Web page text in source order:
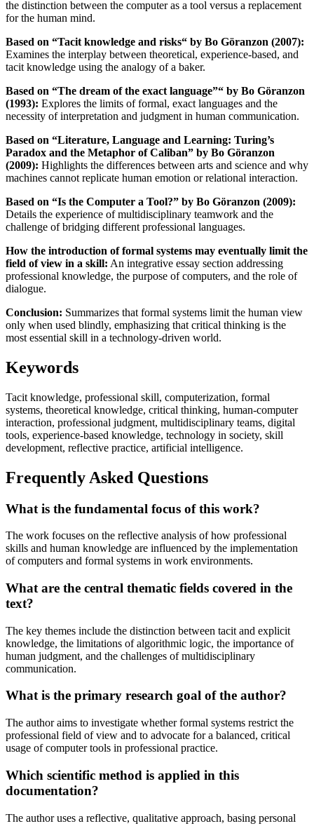
the distinction between the computer as a tool versus a replacement
for the human mind.
Based on “Tacit knowledge and risks“ by Bo Göranzon (2007):
Examines the interplay between theoretical, experience-based, and
tacit knowledge using the analogy of a baker.
Based on “The dream of the exact language”“ by Bo Göranzon
(1993): Explores the limits of formal, exact languages and the
necessity of interpretation and judgment in human communication.
Based on “Literature, Language and Learning: Turing’s
Paradox and the Metaphor of Caliban” by Bo Göranzon
(2009): Highlights the differences between arts and science and why
machines cannot replicate human emotion or relational interaction.
Based on “Is the Computer a Tool?” by Bo Göranzon (2009):
Details the experience of multidisciplinary teamwork and the
challenge of bridging different professional languages.
How the introduction of formal systems may eventually limit the
field of view in a skill: An integrative essay section addressing
professional knowledge, the purpose of computers, and the role of
dialogue.
Conclusion: Summarizes that formal systems limit the human view
only when used blindly, emphasizing that critical thinking is the
most essential skill in a technology-driven world.
Keywords
Tacit knowledge, professional skill, computerization, formal
systems, theoretical knowledge, critical thinking, human-computer
interaction, professional judgment, multidisciplinary teams, digital
tools, experience-based knowledge, technology in society, skill
development, reflective practice, artificial intelligence.
Frequently Asked Questions
What is the fundamental focus of this work?
The work focuses on the reflective analysis of how professional
skills and human knowledge are influenced by the implementation
of computers and formal systems in work environments.
What are the central thematic fields covered in the
text?
The key themes include the distinction between tacit and explicit
knowledge, the limitations of algorithmic logic, the importance of
human judgment, and the challenges of multidisciplinary
communication.
What is the primary research goal of the author?
The author aims to investigate whether formal systems restrict the
professional field of view and to advocate for a balanced, critical
usage of computer tools in professional practice.
Which scientific method is applied in this
documentation?
The author uses a reflective, qualitative approach, basing personal